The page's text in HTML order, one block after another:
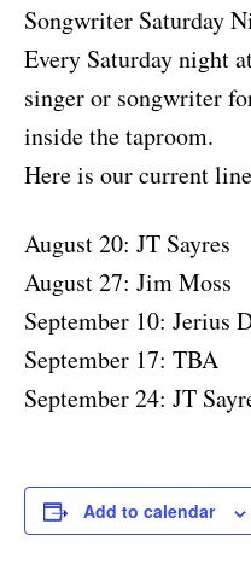
Songwriter Saturday
Every Saturday night
singer or songwriter
inside the taproom.
Here is our current
August 20: JT Sayres
August 27: Jim Moss
September 10: Jerius
September 17: TBA
September 24: JT
Add to calendar